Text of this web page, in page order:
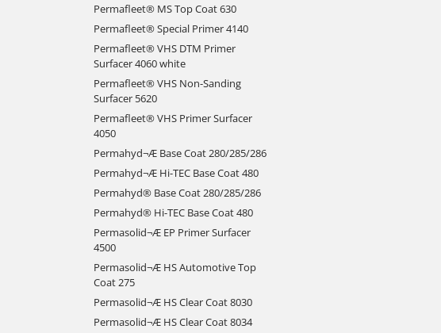
Permafleet® MS Top Coat 630
Permafleet® Special Primer 4140
Permafleet® VHS DTM Primer
Surfacer 4060 white
Permafleet® VHS Non-Sanding
Surfacer 5620
Permafleet® VHS Primer Surfacer
4050
Permahyd¬Æ Base Coat 280/285/286
Permahyd¬Æ Hi-TEC Base Coat 480
Permahyd® Base Coat 280/285/286
Permahyd® Hi-TEC Base Coat 480
Permasolid¬Æ EP Primer Surfacer
4500
Permasolid¬Æ HS Automotive Top
Coat 275
Permasolid¬Æ HS Clear Coat 8030
Permasolid¬Æ HS Clear Coat 8034